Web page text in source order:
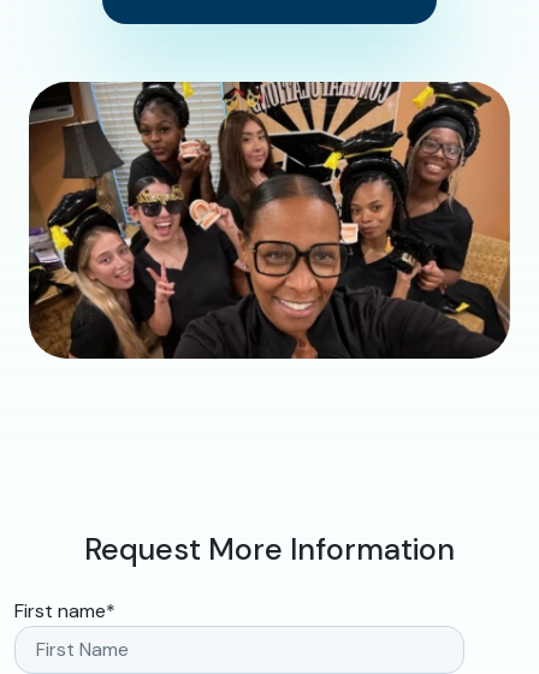
Request More Information
First name*